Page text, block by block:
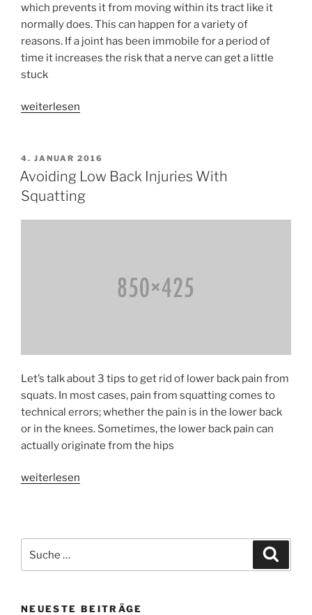
which prevents it from moving within its tract like it
normally does. This can happen for a variety of
reasons. If a joint has been immobile for a period of
time it increases the risk that a nerve can get a little
stuck
«Identifying
Pain
From
Nerve
Tension»
weiterlesen
VERÖFFENTLICHT
AM
4. JANUAR 2016
Avoiding Low Back Injuries With
Squatting
Let’s talk about 3 tips to get rid of lower back pain from
squats. In most cases, pain from squatting comes to
technical errors; whether the pain is in the lower back
or in the knees. Sometimes, the lower back pain can
actually originate from the hips
«Avoiding
With
Squatting»
weiterlesen
nach:
NEUESTE BEITRÄGE